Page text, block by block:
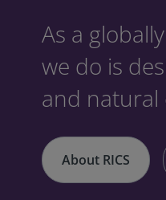
As a
we do is
and
About RICS